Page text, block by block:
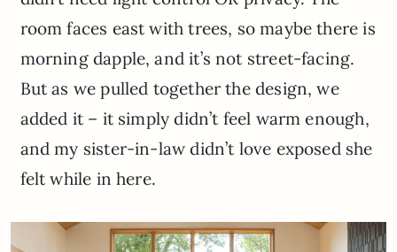
room faces east with trees, so maybe there is
morning dapple, and it’s not street-facing.
But as we pulled together the design, we
added it – it simply didn’t feel warm enough,
and my sister-in-law didn’t love exposed she
felt while in here.